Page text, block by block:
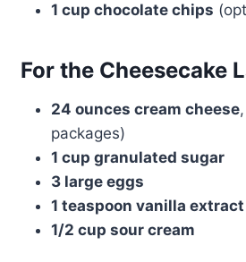
1 cup chocolate chips
For the Cheesecake
24 ounces cream cheese
packages)
1 cup granulated sugar
3 large eggs
1 teaspoon vanilla extract
1/2 cup sour cream